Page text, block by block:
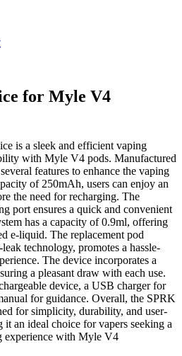
for Myle V4
is a sleek and efficient vaping
with Myle V4 pods. Manufactured
features to enhance the vaping
of 250mAh, users can enjoy an
the need for recharging. The
port ensures a quick and convenient
has a capacity of 0.9ml, offering
e-liquid. The replacement pod
technology, promotes a hassle-
The device incorporates a
a pleasant draw with each use.
device, a USB charger for
for guidance. Overall, the SPRK
for simplicity, durability, and user-
an ideal choice for vapers seeking a
experience with Myle V4